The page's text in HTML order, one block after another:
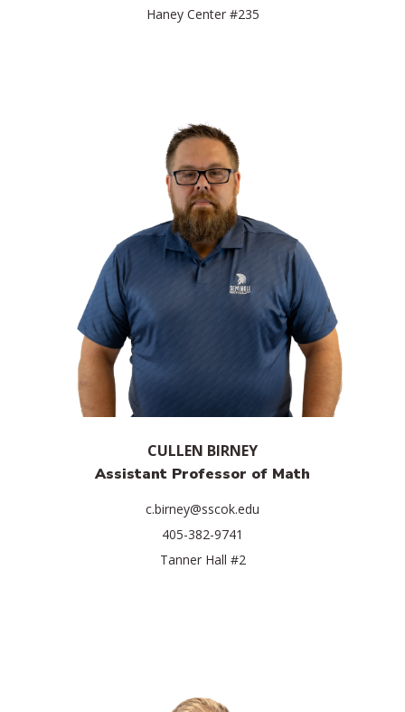
Haney Center #235
CULLEN BIRNEY
Assistant Professor of Math
c.birney@sscok.edu
405-382-9741
Tanner Hall #2